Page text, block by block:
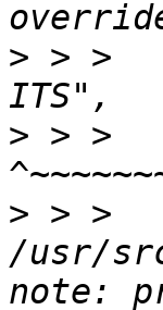
> > >
> > >
> > >
/usr/